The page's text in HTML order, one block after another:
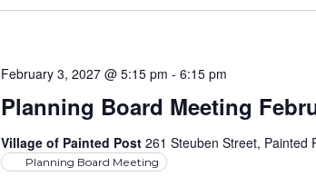
Planning Board Meeting
February 3, 2027 @ 5:15 pm -6:15 pm
Village of Painted Post261 Steuben Street, Painted
Planning Board Meeting